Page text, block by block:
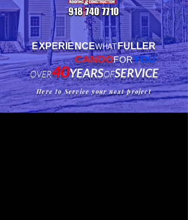
EXPERIENCEWHAT FULLER
CANDOFORYOU
OVER40YEARSOFSERVICE
Here to Service your next project